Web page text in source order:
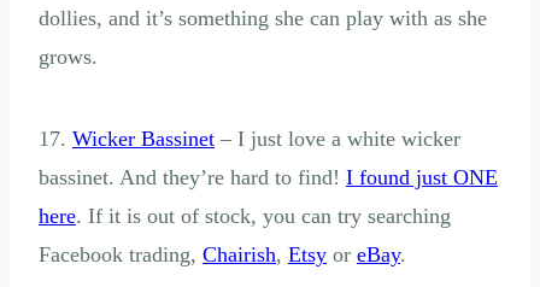
dollies, and it’s something she can play with as she
grows.
17. Wicker Bassinet – I just love a white wicker
bassinet. And they’re hard to find! I found just ONE
here. If it is out of stock, you can try searching
Facebook trading, Chairish, Etsy or eBay.